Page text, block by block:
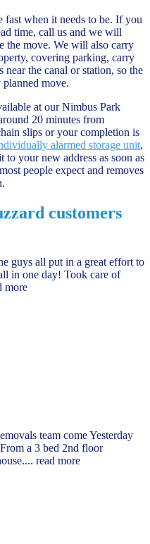
fast when it needs to be. If you
time, call us and we will
the move. We will also carry
covering parking, carry
near the canal or station, so the
move.
at our Nimbus Park
20 minutes from
slips or your completion is
alarmed storage unit,
your new address as soon as
people expect and removes
customers
guys all put in a great effort to
in one day! Took care of
more
team come Yesterday
a 3 bed 2nd floor
... read more